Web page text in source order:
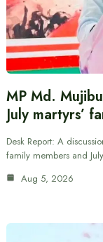
MP Md.
July martyrs’
Desk Report: A
family members and
Aug 5, 2026